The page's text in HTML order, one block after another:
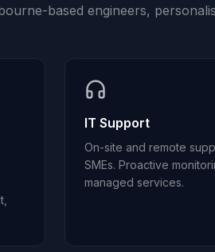
based engineers,
IT Support
On-site and remote
SMEs. Proactive
managed services.